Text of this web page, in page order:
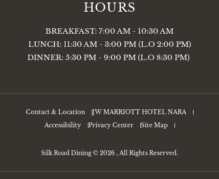
HOURS
BREAKFAST: 7:00 AM - 10:30 AM
LUNCH: 11:30 AM - 3:00 PM (L.O 2:00 PM)
DINNER: 5:30 PM - 9:00 PM (L.O 8:30 PM)
Contact & Location
JW MARRIOTT HOTEL NARA
Accessibility
Privacy Center Site Map
Silk Road Dining © 2026 , All Rights Reserved.